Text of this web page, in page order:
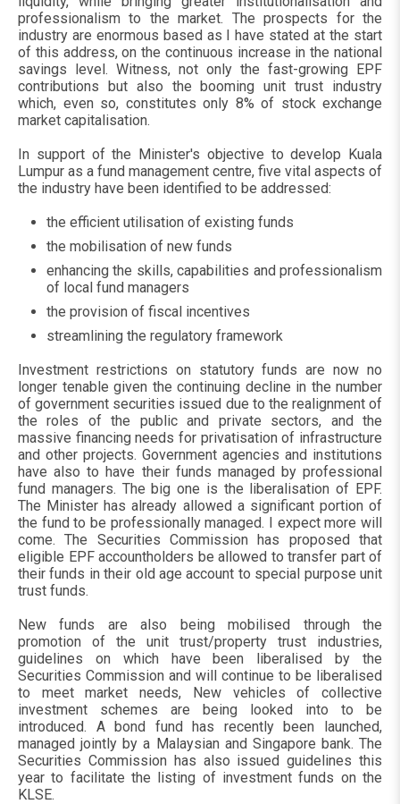
professionalism to the market. The prospects for the
industry are enormous based as I have stated at the start
of this address, on the continuous increase in the national
savings level. Witness, not only the fast-growing EPF
contributions but also the booming unit trust industry
which, even so, constitutes only 8% of stock exchange
market capitalisation.
In support of the Minister's objective to develop Kuala
Lumpur as a fund management centre, five vital aspects of
the industry have been identified to be addressed:
the efficient utilisation of existing funds
the mobilisation of new funds
enhancing the skills, capabilities and professionalism
of local fund managers
the provision of fiscal incentives
streamlining the regulatory framework
Investment restrictions on statutory funds are now no
longer tenable given the continuing decline in the number
of government securities issued due to the realignment of
the roles of the public and private sectors, and the
massive financing needs for privatisation of infrastructure
and other projects. Government agencies and institutions
have also to have their funds managed by professional
fund managers. The big one is the liberalisation of EPF.
The Minister has already allowed a significant portion of
the fund to be professionally managed. I expect more will
come. The Securities Commission has proposed that
eligible EPF accountholders be allowed to transfer part of
their funds in their old age account to special purpose unit
trust funds.
New funds are also being mobilised through the
promotion of the unit trust/property trust industries,
guidelines on which have been liberalised by the
Securities Commission and will continue to be liberalised
to meet market needs, New vehicles of collective
investment schemes are being looked into to be
introduced. A bond fund has recently been launched,
managed jointly by a Malaysian and Singapore bank. The
Securities Commission has also issued guidelines this
year to facilitate the listing of investment funds on the
KLSE.